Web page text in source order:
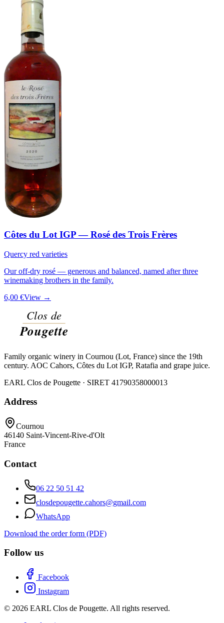
Côtes du Lot IGP — Rosé des Trois Frères
Quercy red varieties
Our off-dry rosé — generous and balanced, named after three
winemaking brothers in the family.
6,00 €View →
Family organic winery in Cournou (Lot, France) since the 19th
century. AOC Cahors, Côtes du Lot IGP, Ratafia and grape juice.
EARL Clos de Pougette · SIRET 41790358000013
Address
Cournou
46140 Saint-Vincent-Rive-d'Olt
France
Contact
06 22 50 51 42
closdepougette.cahors@gmail.com
WhatsApp
Download the order form (PDF)
Follow us
Facebook
Instagram
© 2026 EARL Clos de Pougette. All rights reserved.